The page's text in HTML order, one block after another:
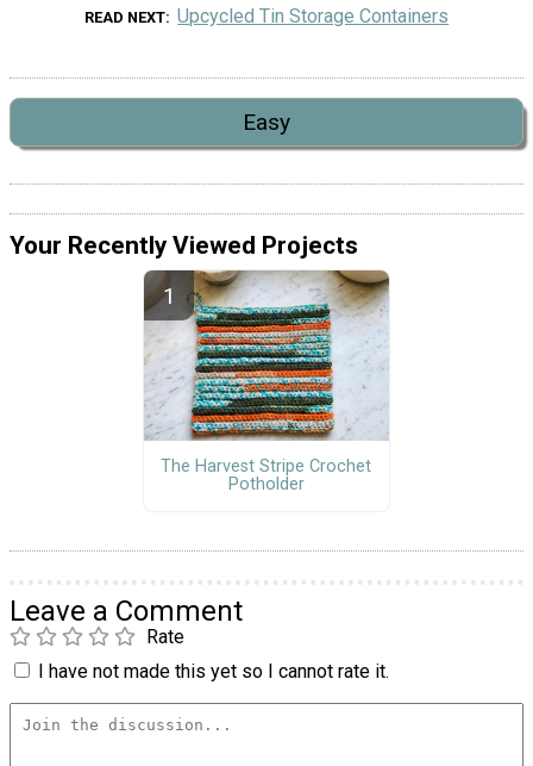
READ NEXT Upcycled Tin Storage Containers
Easy
Your Recently Viewed Projects
The Harvest Stripe Crochet
Potholder
Leave a Comment
Rate
I have not made this yet so I cannot rate it.